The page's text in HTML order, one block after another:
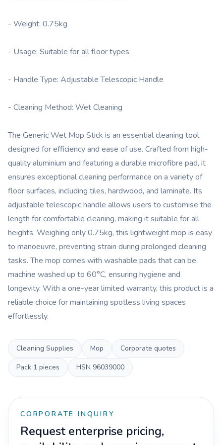
- Weight: 0.75kg
- Usage: Suitable for all floor types
- Handle Type: Adjustable Telescopic Handle
- Cleaning Method: Wet Cleaning
The Generic Wet Mop Stick is an essential cleaning tool
designed for efficiency and ease of use. Crafted from high-
quality aluminium and featuring a durable microfibre pad, it
ensures exceptional cleaning performance on a variety of
floor surfaces, including tiles, hardwood, and laminate. Its
adjustable telescopic handle allows users to customise the
length for comfortable cleaning, making it suitable for all
heights. Weighing only 0.75kg, this lightweight mop is easy
to manoeuvre, preventing strain during prolonged cleaning
tasks. The mop comes with washable pads that can be
machine washed up to 60°C, ensuring hygiene and
longevity. With a one-year limited warranty, this product is a
reliable choice for maintaining spotless living spaces
effortlessly.
Cleaning Supplies Mop
Corporate quotes
Pack 1 pieces HSN 96039000
CORPORATE INQUIRY
Request enterprise pricing,